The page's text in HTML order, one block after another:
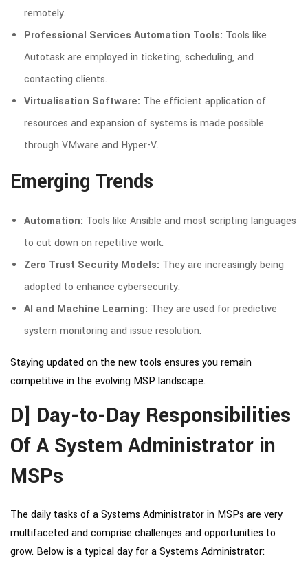
remotely.
Professional Services Automation Tools: Tools like
Autotask are employed in ticketing, scheduling, and
contacting clients.
Virtualisation Software: The efficient application of
resources and expansion of systems is made possible
through VMware and Hyper-V.
Emerging Trends
Automation: Tools like Ansible and most scripting languages
to cut down on repetitive work.
Zero Trust Security Models: They are increasingly being
adopted to enhance cybersecurity.
AI and Machine Learning: They are used for predictive
system monitoring and issue resolution.
Staying updated on the new tools ensures you remain
competitive in the evolving MSP landscape.
D] Day-to-Day Responsibilities
Of A System Administrator in
MSPs
The daily tasks of a Systems Administrator in MSPs are very
multifaceted and comprise challenges and opportunities to
grow. Below is a typical day for a Systems Administrator: